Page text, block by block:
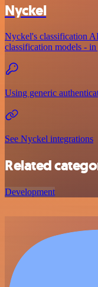
Nyckel
Nyckel's classification
classification models -
Using generic
See Nyckel integrations
Related
Development